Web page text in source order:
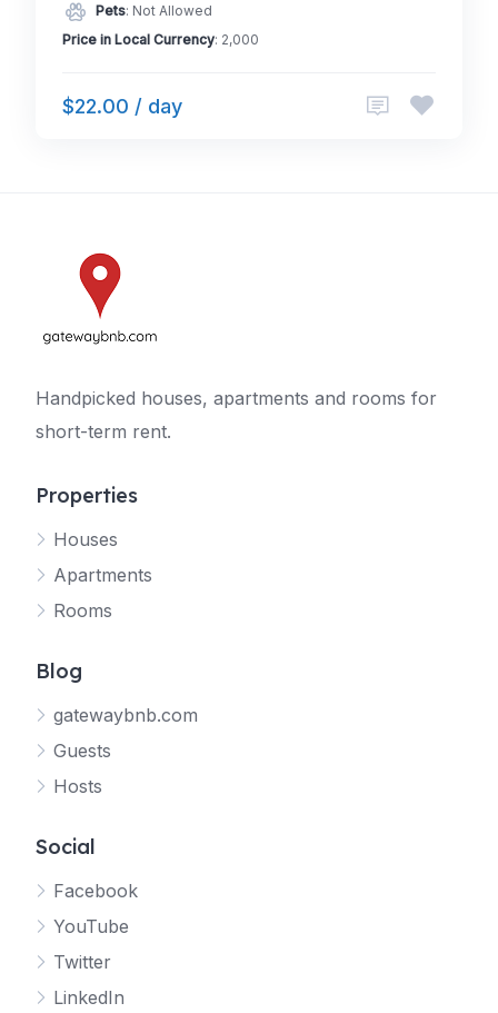
Pets: Not Allowed
Price in Local Currency: 2,000
$22.00 / day
Handpicked houses, apartments and rooms for
short-term rent.
Properties
Houses
Apartments
Rooms
Blog
gatewaybnb.com
Guests
Hosts
Social
Facebook
YouTube
Twitter
LinkedIn